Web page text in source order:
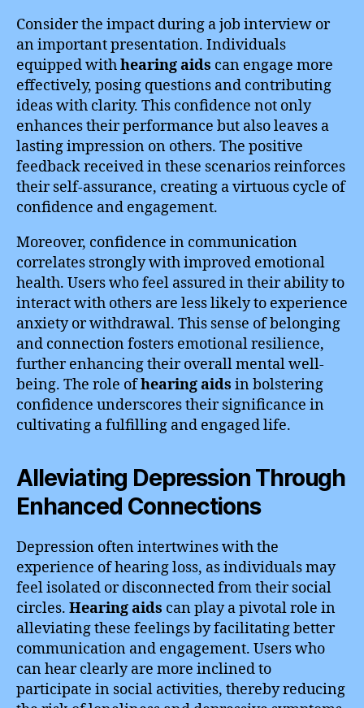
Consider the impact during a job interview or
an important presentation. Individuals
equipped withhearing aids can engage more
effectively, posing questions and contributing
ideas with clarity. This confidence not only
enhances their performance but also leaves a
lasting impression on others. The positive
feedback received in these scenarios reinforces
their self-assurance, creating a virtuous cycle of
confidence and engagement.
Moreover, confidence in communication
correlates strongly with improved emotional
health. Users who feel assured in their ability to
interact with others are less likely to experience
anxiety or withdrawal. This sense of belonging
and connection fosters emotional resilience,
further enhancing their overall mental well-
being. The role ofhearing aids in bolstering
confidence underscores their significance in
cultivating a fulfilling and engaged life.
Alleviating Depression Through
Enhanced Connections
Depression often intertwines with the
experience of hearing loss, as individuals may
feel isolated or disconnected from their social
circles. Hearing aids can play a pivotal role in
alleviating these feelings by facilitating better
communication and engagement. Users who
can hear clearly are more inclined to
participate in social activities, thereby reducing